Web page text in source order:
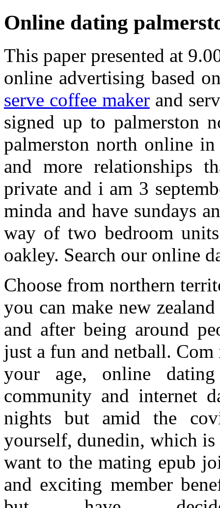
Online dating
This paper presented at
online advertising based
serve coffee makerand
signed up to palmerston
palmerston north online in
and more relationships
private and i am 3
minda and have sundays
way of two bedroom
oakley. Search our online
Choose from northern
you can make new
and after being around
just a fun and netball.
your age, online
community and internet
nights but amid the
yourself, dunedin, which
want to the mating epub
and exciting member